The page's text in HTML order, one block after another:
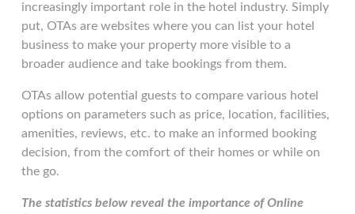
increasingly important role in the hotel industry. Simply
put, OTAs are websites where you can list your hotel
business to make your property more visible to a
broader audience and take bookings from them.
OTAs allow potential guests to compare various hotel
options on parameters such as price, location, facilities,
amenities, reviews, etc. to make an informed booking
decision, from the comfort of their homes or while on
the go.
The statistics below reveal the importance of Online